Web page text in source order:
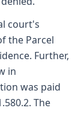
court's
the Parcel
Further,
in
was paid
The